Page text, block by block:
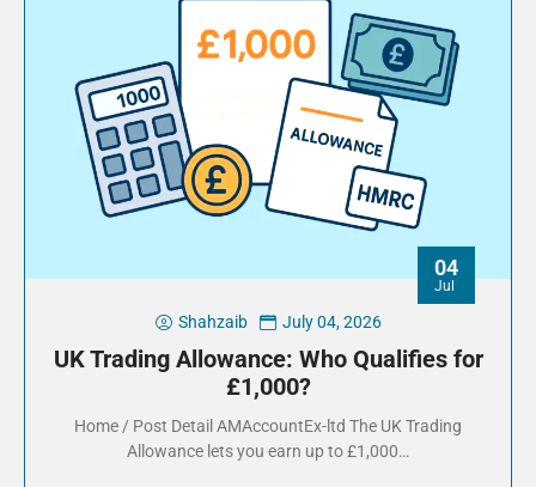
04
Jul
Shahzaib July 04, 2026
UK Trading Allowance: Who Qualifies for
£1,000?
Home / Post Detail AMAccountEx-ltd The UK Trading
Allowance lets you earn up to £1,000…